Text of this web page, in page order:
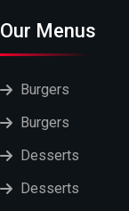
Our Menus
Burgers
Burgers
Desserts
Desserts